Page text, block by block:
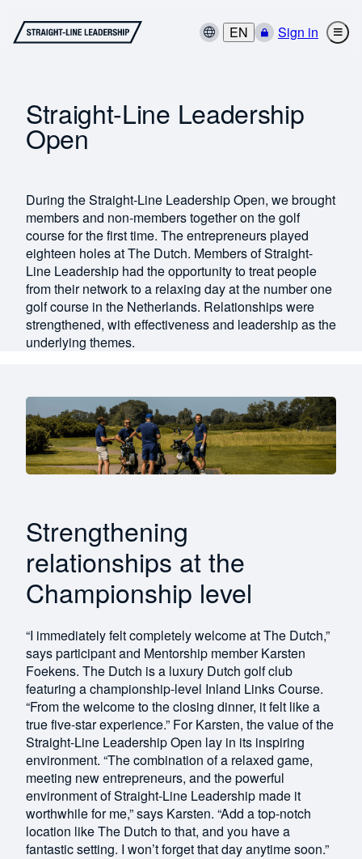
EN Sign in
Straight-Line Leadership
Open
During the Straight-Line Leadership Open, we brought
members and non-members together on the golf
course for the first time. The entrepreneurs played
eighteen holes at The Dutch. Members of Straight-
Line Leadership had the opportunity to treat people
from their network to a relaxing day at the number one
golf course in the Netherlands. Relationships were
strengthened, with effectiveness and leadership as the
underlying themes.
Strengthening
relationships at the
Championship level
“I immediately felt completely welcome at The Dutch,”
says participant and Mentorship member Karsten
Foekens. The Dutch is a luxury Dutch golf club
featuring a championship-level Inland Links Course.
“From the welcome to the closing dinner, it felt like a
true five-star experience.” For Karsten, the value of the
Straight-Line Leadership Open lay in its inspiring
environment. “The combination of a relaxed game,
meeting new entrepreneurs, and the powerful
environment of Straight-Line Leadership made it
worthwhile for me,” says Karsten. “Add a top-notch
location like The Dutch to that, and you have a
fantastic setting. I won’t forget that day anytime soon.”